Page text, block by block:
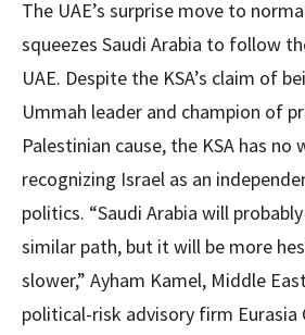
The UAE’s surprise move to
squeezes Saudi Arabia to follow
UAE. Despite the KSA’s claim of
Ummah leader and champion of
Palestinian cause, the KSA has
recognizing Israel as an
politics. “Saudi Arabia will
similar path, but it will be more
slower,” Ayham Kamel, Middle
political-risk advisory firm Eurasia